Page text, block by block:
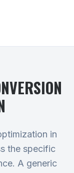
in
the specific
A generic